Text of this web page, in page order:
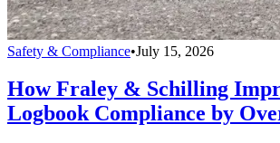
Safety & Compliance•July 15, 2026
How Fraley & Schilling
Logbook Compliance by